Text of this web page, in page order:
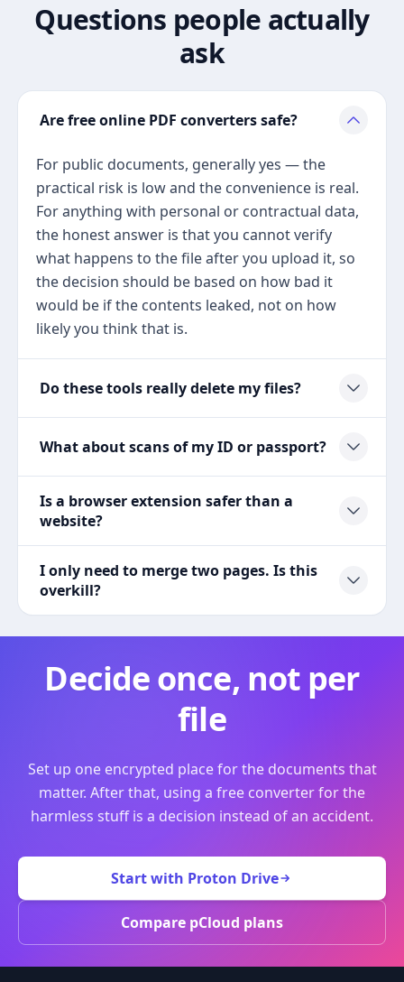
Questions people actually
ask
Are free online PDF converters safe?
For public documents, generally yes — the
practical risk is low and the convenience is real.
For anything with personal or contractual data,
the honest answer is that you cannot verify
what happens to the file after you upload it, so
the decision should be based on how bad it
would be if the contents leaked, not on how
likely you think that is.
Do these tools really delete my files?
What about scans of my ID or passport?
Is a browser extension safer than a
website?
I only need to merge two pages. Is this
overkill?
Decide once, not per
file
Set up one encrypted place for the documents that
matter. After that, using a free converter for the
harmless stuff is a decision instead of an accident.
Start with Proton Drive
Compare pCloud plans